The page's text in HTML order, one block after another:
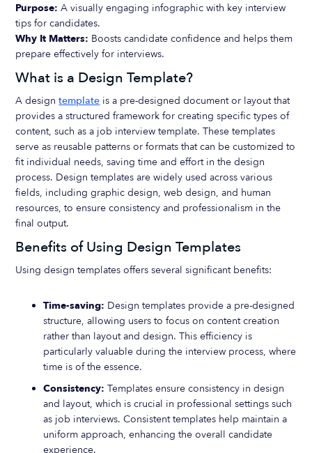
Purpose: A visually engaging infographic with key interview
tips for candidates.
Why It Matters: Boosts candidate confidence and helps them
prepare effectively for interviews.
What is a Design Template?
A designtemplate is a pre-designed document or layout that
provides a structured framework for creating specific types of
content, such as a job interview template. These templates
serve as reusable patterns or formats that can be customized to
fit individual needs, saving time and effort in the design
process. Design templates are widely used across various
fields, including graphic design, web design, and human
resources, to ensure consistency and professionalism in the
final output.
Benefits of Using Design Templates
Using design templates offers several significant benefits:
Time-saving: Design templates provide a pre-designed
structure, allowing users to focus on content creation
rather than layout and design. This efficiency is
particularly valuable during the interview process, where
time is of the essence.
Consistency: Templates ensure consistency in design
and layout, which is crucial in professional settings such
as job interviews. Consistent templates help maintain a
uniform approach, enhancing the overall candidate
experience.